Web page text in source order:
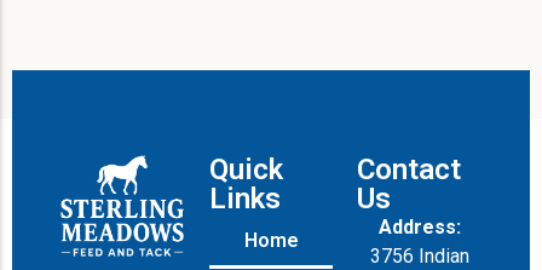
Quick
Links
Home
Contact
Us
Address:
3756 Indian